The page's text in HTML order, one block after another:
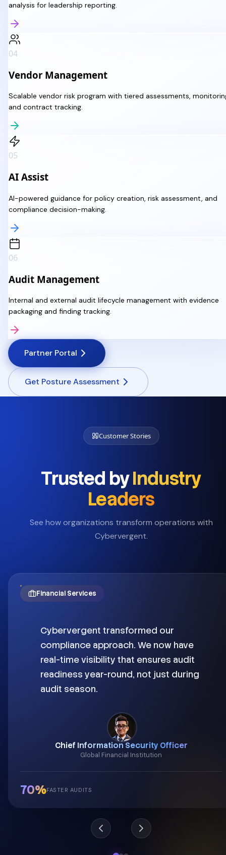
analysis for leadership reporting.
04
Vendor Management
Scalable vendor risk program with tiered assessments,
and contract tracking.
05
AI Assist
AI-powered guidance for policy creation, risk assessment, and
compliance decision-making.
06
Audit Management
Internal and external audit lifecycle management with evidence
packaging and finding tracking.
Partner Portal
Get Posture Assessment
Customer Stories
Trusted byIndustry
Leaders
See how organizations transform operations with
Cybervergent.
Financial Services
Cybervergent transformed our
compliance approach. We now have
real-time visibility that ensures audit
readiness year-round, not just during
audit season.
Chief Information Security Officer
Global Financial Institution
70%FASTER AUDITS